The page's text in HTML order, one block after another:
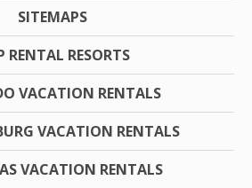
SITEMAPS
RENTAL RESORTS
VACATION RENTALS
VACATION RENTALS
VACATION RENTALS